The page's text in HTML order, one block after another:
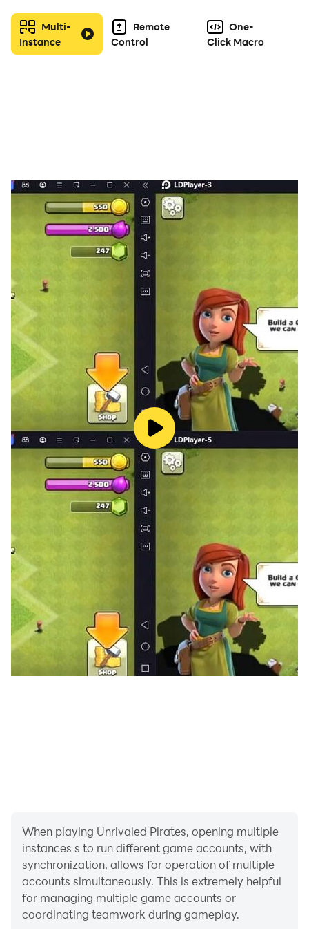
adventures. Set sail now and write your own legendary
tale!
Multi-
Instance
Remote
Control
One-
Click Macro
When playing Unrivaled Pirates, opening multiple
instances s to run different game accounts, with
synchronization, allows for operation of multiple
accounts simultaneously. This is extremely helpful
for managing multiple game accounts or
coordinating teamwork during gameplay.